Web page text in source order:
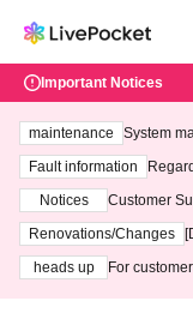
Important Notices
maintenance
System
ting at
Fault information
Notices
Customer
3th - August
Renovations/Changes
heads up
For